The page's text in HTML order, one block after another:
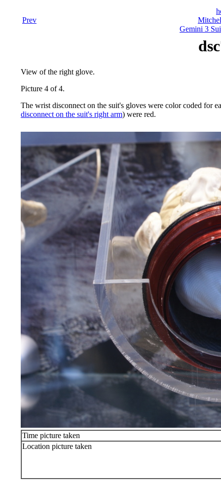
Prev
Gemini 3
View of the right glove.
Picture 4 of 4.
The wrist disconnect on the suit's gloves were color coded for
disconnect on the suit's right arm) were red.
Time picture taken
Location picture taken